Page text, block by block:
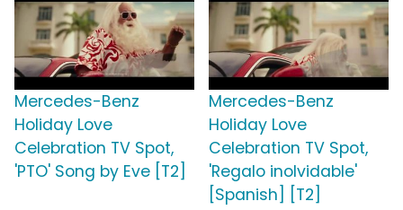
Mercedes-Benz
Holiday Love
Celebration TV Spot,
'PTO' Song by Eve [T2]
Mercedes-Benz
Holiday Love
Celebration TV Spot,
'Regalo inolvidable'
[Spanish] [T2]